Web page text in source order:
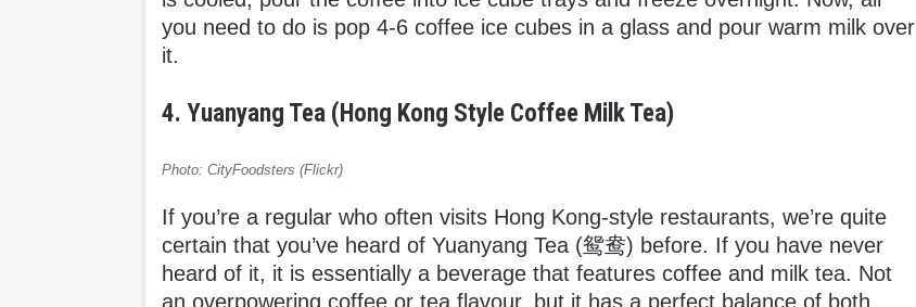
you need to do is pop 4-6 coffee ice cubes in a glass and pour warm milk over
it.
4. Yuanyang Tea (Hong Kong Style Coffee Milk Tea)
Photo: CityFoodsters (Flickr)
If you’re a regular who often visits Hong Kong-style restaurants, we’re quite
certain that you’ve heard of Yuanyang Tea (鸳鸯) before. If you have never
heard of it, it is essentially a beverage that features coffee and milk tea. Not
an overpowering coffee or tea flavour, but it has a perfect balance of both